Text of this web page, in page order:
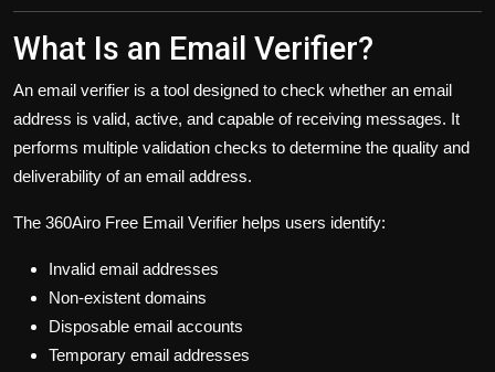
What Is an Email Verifier?
An email verifier is a tool designed to check whether an email
address is valid, active, and capable of receiving messages. It
performs multiple validation checks to determine the quality and
deliverability of an email address.
The 360Airo Free Email Verifier helps users identify:
Invalid email addresses
Non-existent domains
Disposable email accounts
Temporary email addresses